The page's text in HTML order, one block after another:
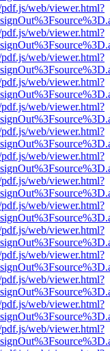
web/viewer.html?
web/viewer.html?
web/viewer.html?
web/viewer.html?
web/viewer.html?
web/viewer.html?
web/viewer.html?
web/viewer.html?
web/viewer.html?
web/viewer.html?
web/viewer.html?
web/viewer.html?
web/viewer.html?
web/viewer.html?